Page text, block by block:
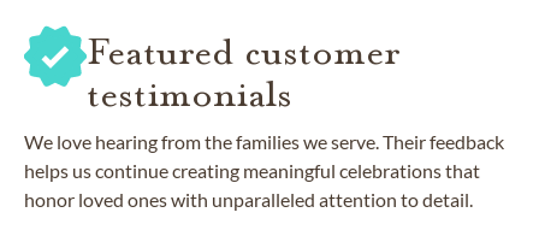
Featured customer
testimonials
We love hearing from the families we serve. Their feedback
helps us continue creating meaningful celebrations that
honor loved ones with unparalleled attention to detail.